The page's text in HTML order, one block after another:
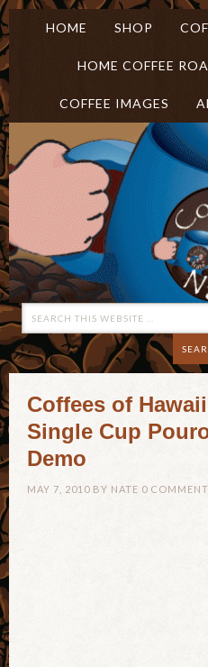
HOME SHOP
HOME COFFEE
COFFEE IMAGES
Coffees of
Single Cup
Demo
MAY 7, 2010 BY NATE 0